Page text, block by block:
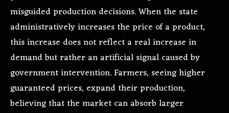
misguided production decisions. When the state
administratively increases the price of a product,
this increase does not reflect a real increase in
demand but rather an artificial signal caused by
government intervention. Farmers, seeing higher
guaranteed prices, expand their production,
believing that the market can absorb larger